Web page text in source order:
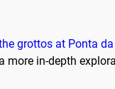
grottos at Ponta
more in-depth